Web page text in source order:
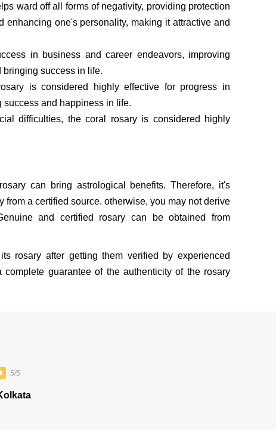
ward off all forms of negativity, providing protection
enhancing one's personality, making it attractive and
in business and career endeavors, improving
success in life.
is considered highly effective for progress in
success and happiness in life.
difficulties, the coral rosary is considered highly
can bring astrological benefits. Therefore, it's
from a certified source. otherwise, you may not derive
and certified rosary can be obtained from
rosary after getting them verified by experienced
complete guarantee of the authenticity of the rosary
5/5